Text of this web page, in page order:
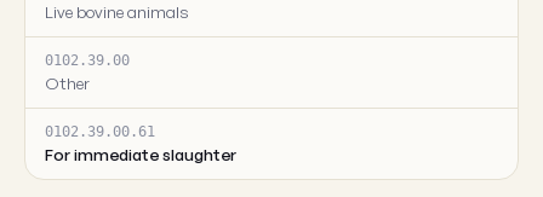
Live bovine animals
0102.39.00
Other
0102.39.00.61
For immediate slaughter